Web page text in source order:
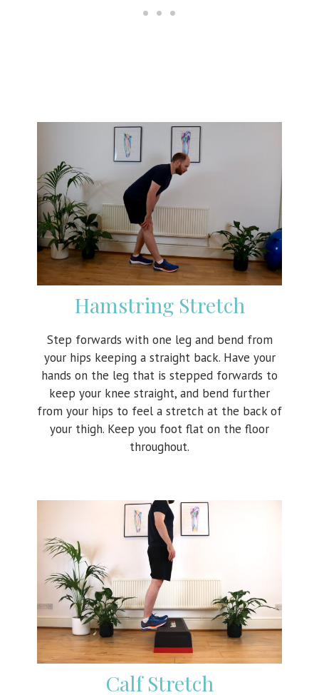
Hamstring Stretch
Step forwards with one leg and bend from
your hips keeping a straight back. Have your
hands on the leg that is stepped forwards to
keep your knee straight, and bend further
from your hips to feel a stretch at the back of
your thigh. Keep you foot flat on the floor
throughout.
Calf Stretch